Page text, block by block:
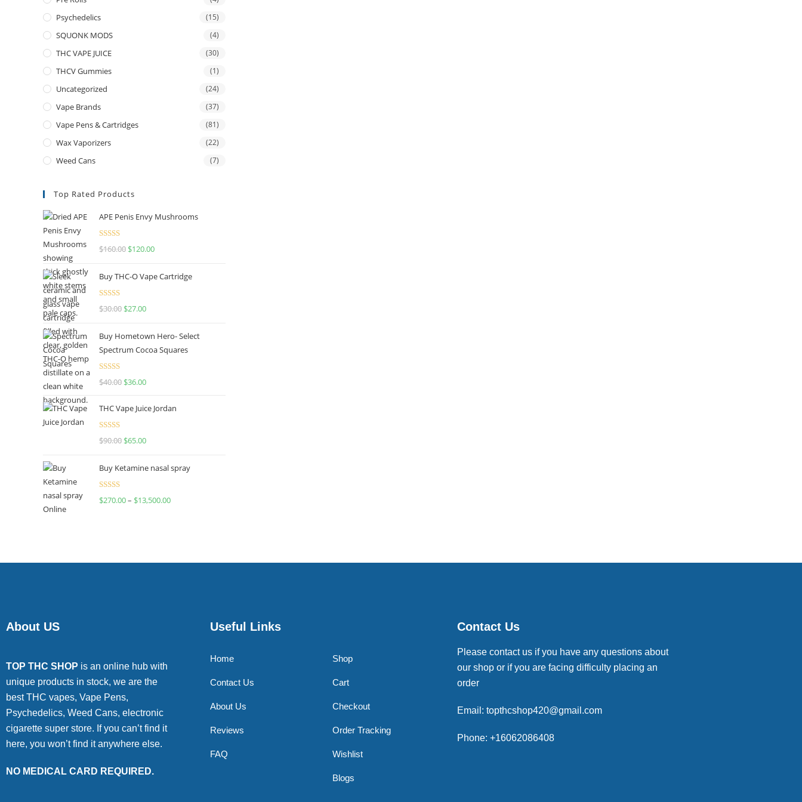
Psychedelics (15)
SQUONK MODS (4)
THC VAPE JUICE (30)
THCV Gummies (1)
Uncategorized (24)
Vape Brands (37)
Vape Pens & Cartridges (81)
Wax Vaporizers (22)
Weed Cans (7)
Top Rated Products
APE Penis Envy Mushrooms
Rated4.67
$160.00 $120.00
Buy THC-O Vape Cartridge
Rated4.50
$30.00 $27.00
Buy Hometown Hero- Select
Spectrum Cocoa Squares
Rated
$40.00 $36.00
THC Vape Juice Jordan
Rated
$90.00 $65.00
Buy Ketamine nasal spray
Rated
$270.00– $13,500.00
About US
TOP THC SHOP is an online hub with
unique products in stock, we are the
best THC vapes, Vape Pens,
Psychedelics, Weed Cans, electronic
cigarette super store. If you can’t find it
here, you won’t find it anywhere else.
NO MEDICAL CARD REQUIRED.
Useful Links
Home
Contact Us
About Us
Reviews
FAQ
Shop
Cart
Checkout
Order Tracking
Wishlist
Blogs
Contact Us
Please contact us if you have any questions about
our shop or if you are facing difficulty placing an
order
Email: topthcshop420@gmail.com
Phone: +16062086408